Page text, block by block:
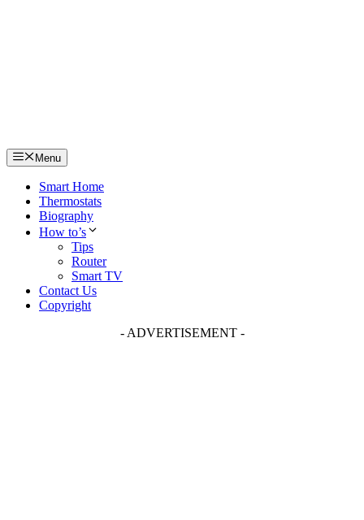
Menu
Smart Home
Thermostats
Biography
How to’s
Tips
Router
Smart TV
Contact Us
Copyright
- ADVERTISEMENT -